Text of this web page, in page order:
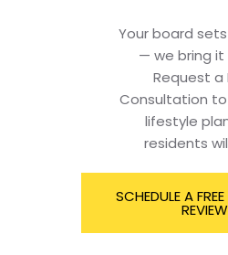
Your board
— we bring it
Request a
Consultation
lifestyle
residents
SCHEDULE A
REVIEW